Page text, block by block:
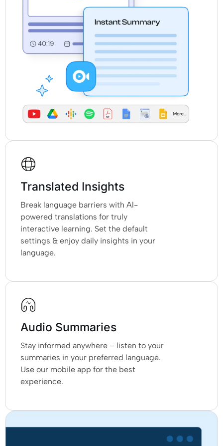
Translated Insights
Break language barriers with Al-
powered translations for truly
interactive learning. Set the default
settings & enjoy daily insights in your
language.
Audio Summaries
Stay informed anywhere – listen to your
summaries in your preferred language.
Use our mobile app for the best
experience.